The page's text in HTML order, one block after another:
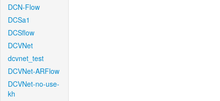
DCN-Flow
DCSa1
DCSflow
DCVNet
dcvnet_test
DCVNet-ARFlow
DCVNet-no-use-
kh